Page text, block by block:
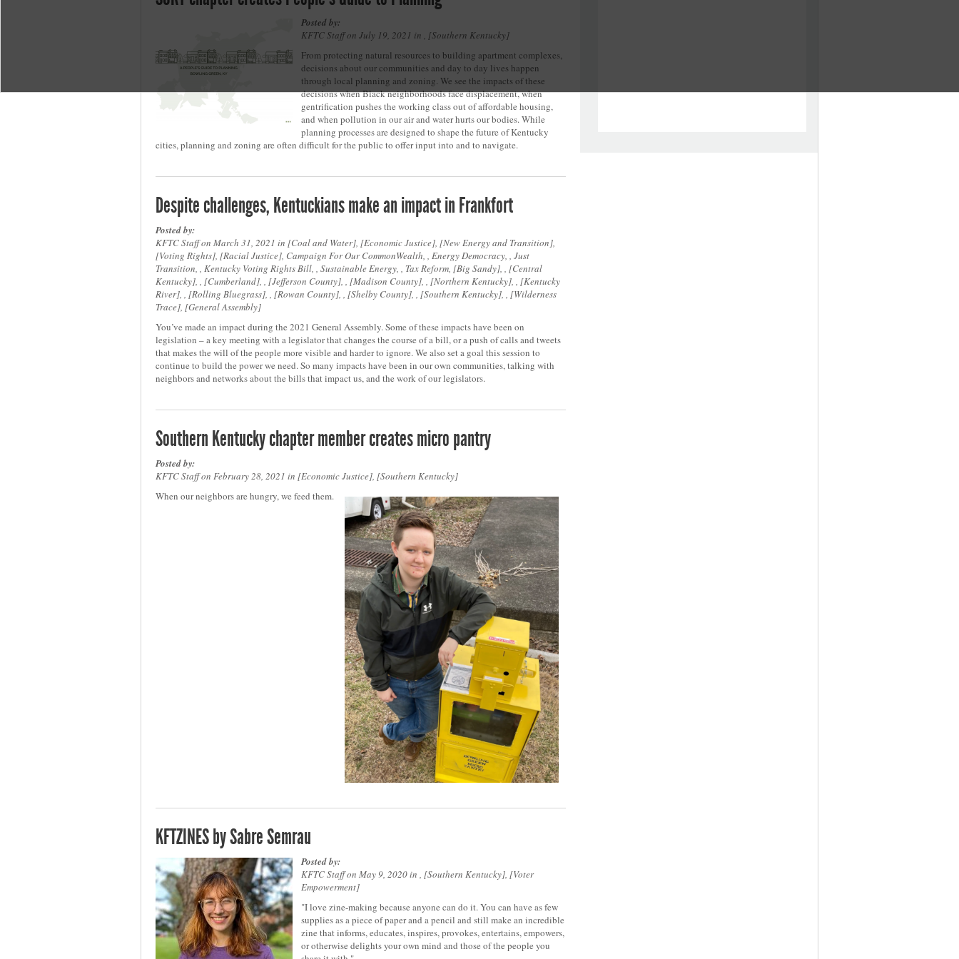
Posted by:
KFTC Staff on July 19, 2021 in , Southern Kentucky
From protecting natural resources to building apartment complexes,
decisions about our communities and day to day lives happen
through local planning and zoning. We see the impacts of these
decisions when Black neighborhoods face displacement, when
gentrification pushes the working class out of affordable housing,
and when pollution in our air and water hurts our bodies. While
planning processes are designed to shape the future of Kentucky
cities, planning and zoning are often difficult for the public to offer input into and to navigate.
Despite challenges, Kentuckians make an impact in Frankfort
Posted by:
KFTC Staff on March 31, 2021 in Coal and Water , Economic Justice , New Energy and Transition ,
Voting Rights , Racial Justice , Campaign For Our CommonWealth, , Energy Democracy, , Just
Transition, , Kentucky Voting Rights Bill, , Sustainable Energy, , Tax Reform, Big Sandy , , Central
Kentucky , , Cumberland , , Jefferson County , , Madison County , , Northern Kentucky , , Kentucky
River , , Rolling Bluegrass , , Rowan County , , Shelby County , , Southern Kentucky , , Wilderness
Trace , General Assembly
You’ve made an impact during the 2021 General Assembly. Some of these impacts have been on
legislation – a key meeting with a legislator that changes the course of a bill, or a push of calls and tweets
that makes the will of the people more visible and harder to ignore. We also set a goal this session to
continue to build the power we need. So many impacts have been in our own communities, talking with
neighbors and networks about the bills that impact us, and the work of our legislators.
Southern Kentucky chapter member creates micro pantry
Posted by:
KFTC Staff on February 28, 2021 in Economic Justice , Southern Kentucky
When our neighbors are hungry, we feed them.
KFTZINES by Sabre Semrau
Posted by:
KFTC Staff on May 9, 2020 in , Southern Kentucky , Voter
Empowerment
"I love zine-making because anyone can do it. You can have as few
supplies as a piece of paper and a pencil and still make an incredible
zine that informs, educates, inspires, provokes, entertains, empowers,
or otherwise delights your own mind and those of the people you